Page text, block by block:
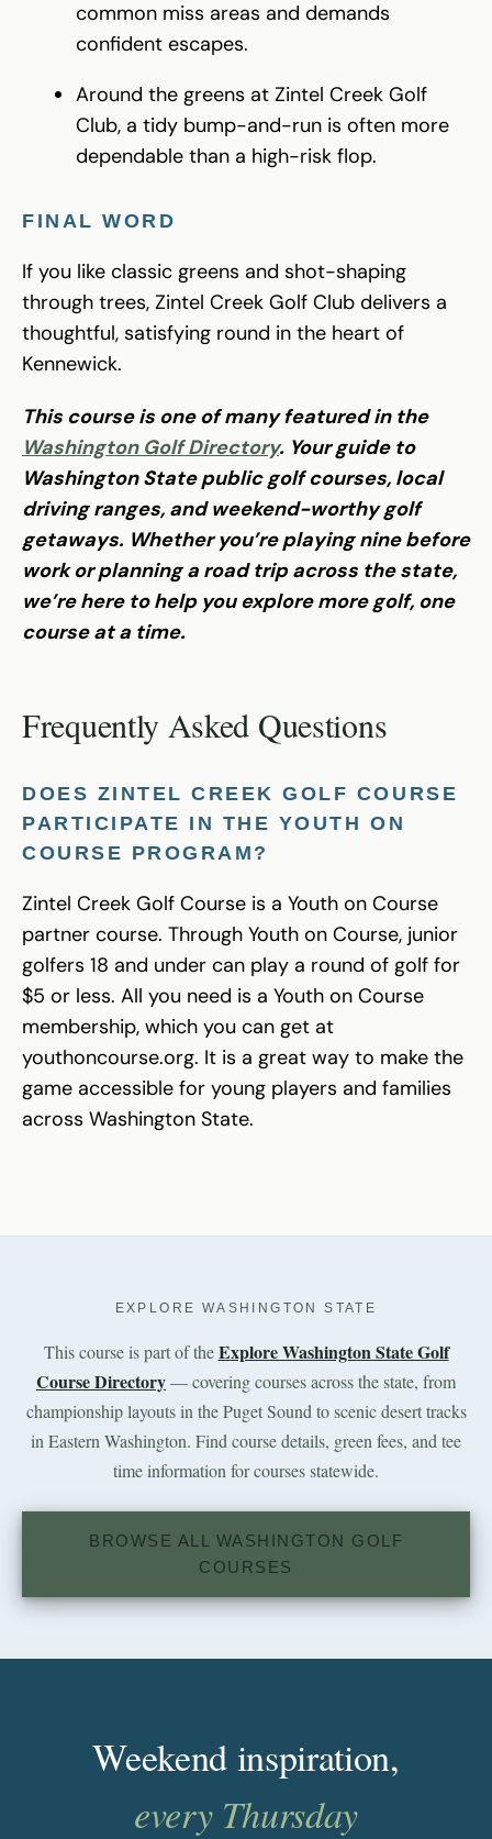
common miss areas and demands
confident escapes.
Around the greens at Zintel Creek Golf
Club, a tidy bump-and-run is often more
dependable than a high-risk flop.
FINAL WORD
If you like classic greens and shot-shaping
through trees, Zintel Creek Golf Club delivers a
thoughtful, satisfying round in the heart of
Kennewick.
This course is one of many featured in the
Washington Golf Directory. Your guide to
Washington State public golf courses, local
driving ranges, and weekend-worthy golf
getaways. Whether you’re playing nine before
work or planning a road trip across the state,
we’re here to help you explore more golf, one
course at a time.
Frequently Asked Questions
DOES ZINTEL CREEK GOLF COURSE
PARTICIPATE IN THE YOUTH ON
COURSE PROGRAM?
Zintel Creek Golf Course is a Youth on Course
partner course. Through Youth on Course, junior
golfers 18 and under can play a round of golf for
$5 or less. All you need is a Youth on Course
membership, which you can get at
youthoncourse.org. It is a great way to make the
game accessible for young players and families
across Washington State.
EXPLORE WASHINGTON STATE
This course is part of theExplore Washington State Golf
Course Directory— covering courses across the state, from
championship layouts in the Puget Sound to scenic desert tracks
in Eastern Washington. Find course details, green fees, and tee
time information for courses statewide.
BROWSE ALL WASHINGTON GOLF
COURSES
Weekend inspiration,
every Thursday